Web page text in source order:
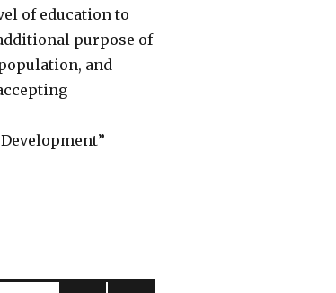
of education to
purpose of
and